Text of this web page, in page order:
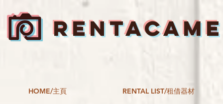
HOME/主頁 RENTAL LIST/租借器材